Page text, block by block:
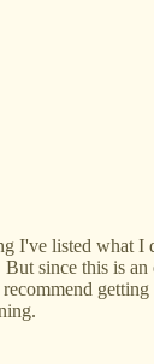
I've listed what I
since this is